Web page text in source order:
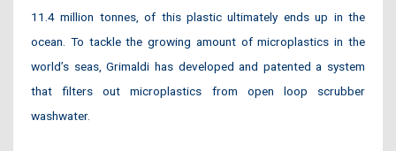
11.4 million tonnes, of this plastic ultimately ends up in the
ocean. To tackle the growing amount of microplastics in the
world’s seas, Grimaldi has developed and patented a system
that filters out microplastics from open loop scrubber
washwater.